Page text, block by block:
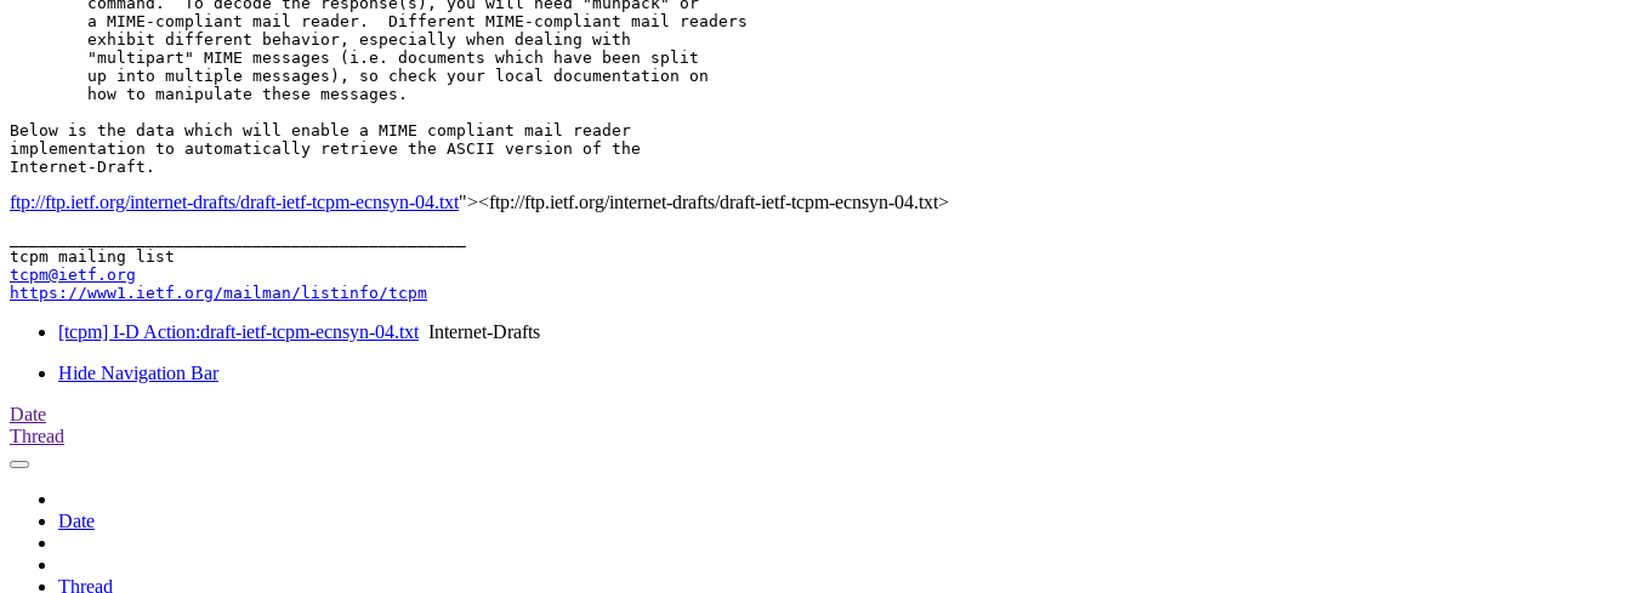
Below is the data which will enable a MIME compliant mail reader
implementation to automatically retrieve the ASCII version of the
ftp://ftp.ietf.org/internet-drafts/draft-ietf-tcpm-ecnsyn-04.txt"><ftp://ftp.ietf.org/internet-drafts/draft-ietf-tcpm-ecnsyn-04.txt>
tcpm@ietf.org
https://www1.ietf.org/mailman/listinfo/tcpm
[tcpm] I-D Action:draft-ietf-tcpm-ecnsyn-04.txtInternet-Drafts
Hide Navigation Bar
Date
Thread
Date
Thread